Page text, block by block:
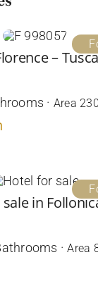
–
· Area
in
· Area